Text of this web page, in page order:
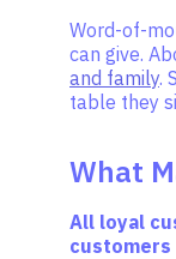
Word-of-
can give.
and family.
table they
What
All loyal
customers